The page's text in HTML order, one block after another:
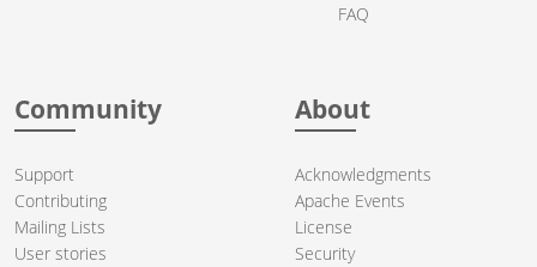
FAQ
Community
Support
Contributing
Mailing Lists
User stories
About
Acknowledgments
Apache Events
License
Security